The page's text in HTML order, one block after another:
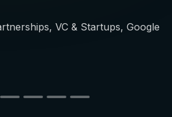
VC & Startups, Google